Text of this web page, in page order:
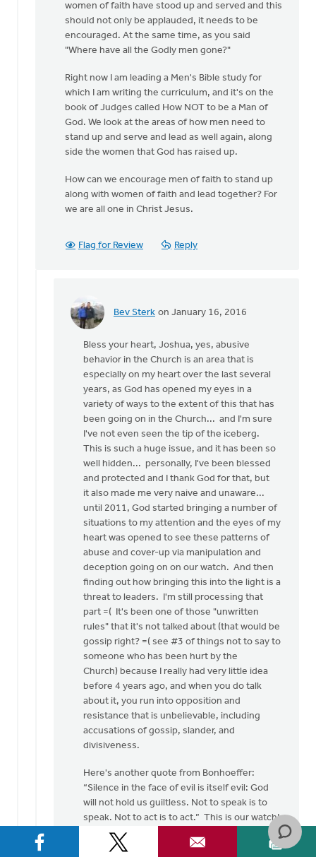
women of faith have stood up and served and this
should not only be applauded, it needs to be
encouraged. At the same time, as you said
"Where have all the Godly men gone?"
Right now I am leading a Men's Bible study for
which I am writing the curriculum, and it's on the
book of Judges called How NOT to be a Man of
God. We look at the areas of how men need to
stand up and serve and lead as well again, along
side the women that God has raised up.
How can we encourage men of faith to stand up
along with women of faith and lead together? For
we are all one in Christ Jesus.
Flag for Review Reply
Bev Sterk on January 16, 2016
In
Bev...
Joshua
Benton
Bless your heart, Joshua, yes, abusive
behavior in the Church is an area that is
especially on my heart over the last several
years, as God has opened my eyes in a
variety of ways to the extent of this that has
been going on in the Church... and I'm sure
I've not even seen the tip of the iceberg.
This is such a huge issue, and it has been so
well hidden... personally, I've been blessed
and protected and I thank God for that, but
it also made me very naive and unaware...
until 2011, God started bringing a number of
situations to my attention and the eyes of my
heart was opened to see these patterns of
abuse and cover-up via manipulation and
deception going on on our watch. And then
finding out how bringing this into the light is a
threat to leaders. I'm still processing that
part =( It's been one of those "unwritten
rules" that it's not talked about (that would be
gossip right? =( see #3 of things not to say to
someone who has been hurt by the
Church) because I really had very little idea
before 4 years ago, and when you do talk
about it, you run into opposition and
resistance that is unbelievable, including
accusations of gossip, slander, and
divisiveness.
Here's another quote from Bonhoeffer:
“Silence in the face of evil is itself evil: God
will not hold us guiltless. Not to speak is to
speak. Not to act is to act.” This is our watch!
and here are several more difficult, but